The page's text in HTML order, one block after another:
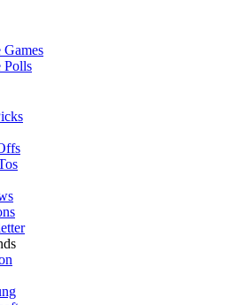
Polls